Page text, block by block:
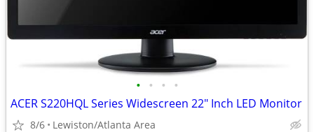
• • • •
ACER S220HQL Series Widescreen 22" Inch LED Monitor
8/6 Lewiston/Atlanta Area